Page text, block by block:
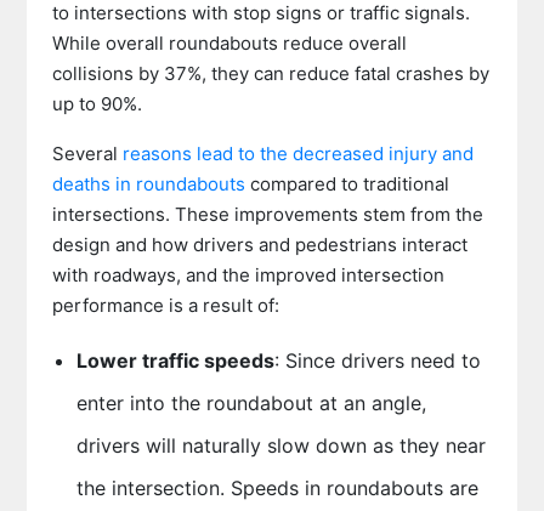
to intersections with stop signs or traffic signals.
While overall roundabouts reduce overall
collisions by 37%, they can reduce fatal crashes by
up to 90%.
Several reasons lead to the decreased injury and
deaths in roundabouts compared to traditional
intersections. These improvements stem from the
design and how drivers and pedestrians interact
with roadways, and the improved intersection
performance is a result of:
Lower traffic speeds: Since drivers need to
enter into the roundabout at an angle,
drivers will naturally slow down as they near
the intersection. Speeds in roundabouts are